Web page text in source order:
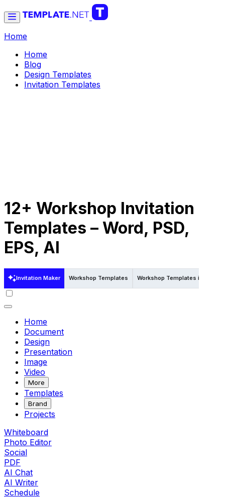
Home
Home
Blog
Design Templates
Invitation Templates
12+ Workshop Invitation
Templates – Word, PSD,
EPS, AI
Invitation Maker Workshop Templates Workshop Templates in
Home
Document
Design
Presentation
Image
Video
More
Templates
Brand
Projects
Whiteboard
Photo Editor
Social
PDF
AI Chat
AI Writer
Schedule